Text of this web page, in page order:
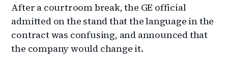
After a courtroom break, the GE official
admitted on the stand that the language in the
contract was confusing, and announced that
the company would change it.